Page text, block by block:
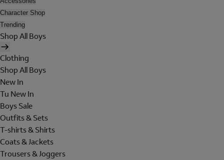
Character Shop
Trending
Shop All Boys
Clothing
Shop All Boys
New In
Tu New In
Boys Sale
Outfits & Sets
T-shirts & Shirts
Coats & Jackets
Trousers & Joggers